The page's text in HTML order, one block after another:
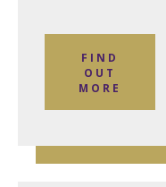
FIND
OUT
MORE